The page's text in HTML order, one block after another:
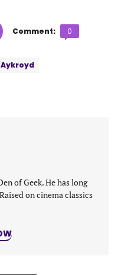
Comment:
Comments
count:
0
Aykroyd
of Geek. He has long
on cinema classics